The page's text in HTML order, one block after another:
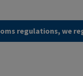
regulations, we